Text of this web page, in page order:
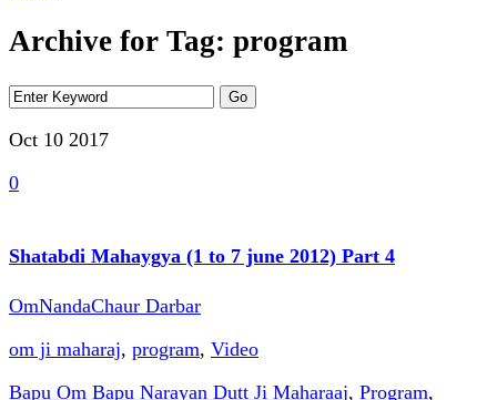
Archive for Tag: program
Oct 10 2017
0
Shatabdi Mahaygya (1 to 7 june 2012) Part 4
OmNandaChaur Darbar
om ji maharaj, program, Video
Bapu Om Bapu Narayan Dutt Ji Maharaaj, Program,